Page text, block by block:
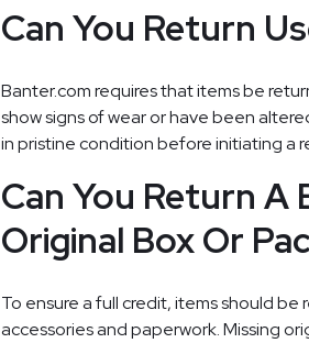
Can You Return
Banter.com requires that items be
show signs of wear or have been
in pristine condition before initiating a
Can You Return
Original Box Or
To ensure a full credit, items should
accessories and paperwork. Missing